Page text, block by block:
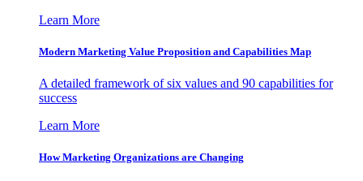
Learn More
Modern Marketing Value Proposition and Capabilities Map
A detailed framework of six values and 90 capabilities for
success
Learn More
How Marketing Organizations are Changing